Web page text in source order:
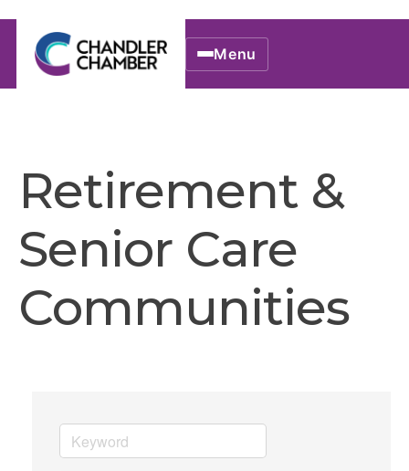
Menu
Retirement &
Senior Care
Communities